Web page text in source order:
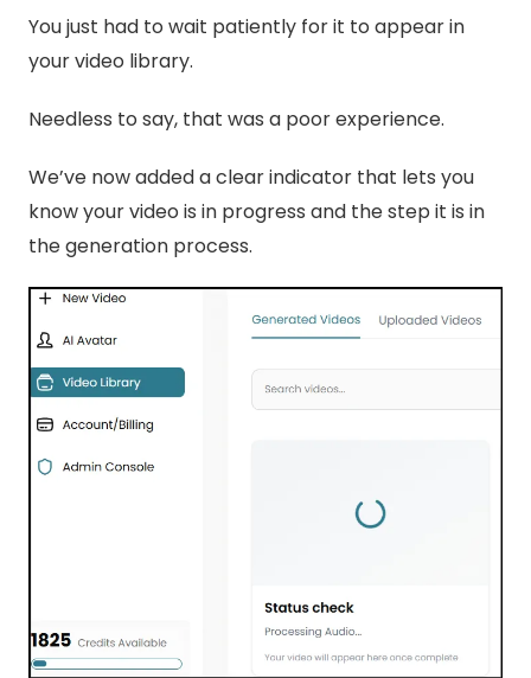
You just had to wait patiently for it to appear in
your video library.
Needless to say, that was a poor experience.
We’ve now added a clear indicator that lets you
know your video is in progress and the step it is in
the generation process.